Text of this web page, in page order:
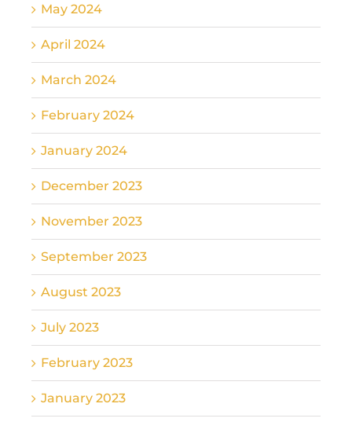
May 2024
April 2024
March 2024
February 2024
January 2024
December 2023
November 2023
September 2023
August 2023
July 2023
February 2023
January 2023